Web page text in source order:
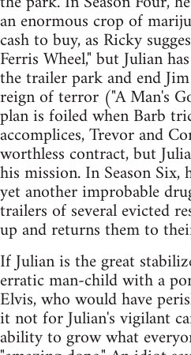
an enormous crop of
cash to buy, as Ricky
Ferris Wheel," but Julian
the trailer park and end
reign of terror ("A Man's
plan is foiled when Barb
accomplices, Trevor and
worthless contract, but
his mission. In Season Six,
yet another improbable
trailers of several evicted
up and returns them to
If Julian is the great
erratic man-child with a
Elvis, who would have
it not for Julian's vigilant
ability to grow what